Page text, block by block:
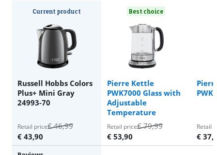
Current product
Russell Hobbs Colors
Plus+ Mini Gray
24993-70
Best choice
Pierre Kettle
PWK7000 Glass with
Adjustable
Temperature
Retail price€46,99
€ 43,90
Retail price€79,99
€ 53,90
Retail
€